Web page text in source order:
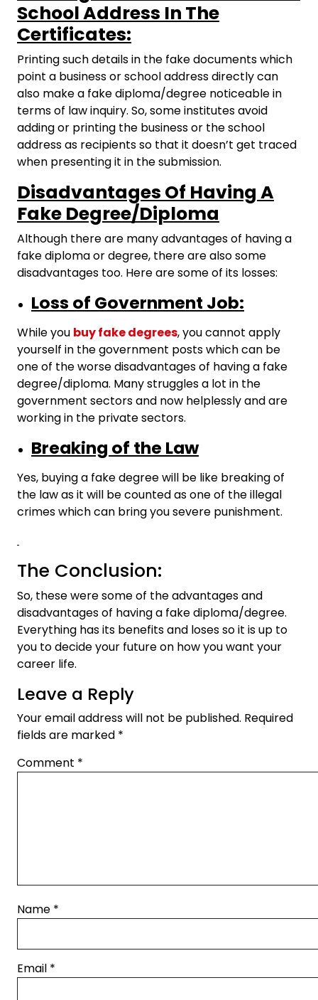
School Address In The
Certificates:
Printing such details in the fake documents which
point a business or school address directly can
also make a fake diploma/degree noticeable in
terms of law inquiry. So, some institutes avoid
adding or printing the business or the school
address as recipients so that it doesn’t get traced
when presenting it in the submission.
Disadvantages Of Having A
Fake Degree/Diploma
Although there are many advantages of having a
fake diploma or degree, there are also some
disadvantages too. Here are some of its losses:
Loss of Government Job:
While you buy fake degrees, you cannot apply
yourself in the government posts which can be
one of the worse disadvantages of having a fake
degree/diploma. Many struggles a lot in the
government sectors and now helplessly and are
working in the private sectors.
Breaking of the Law
Yes, buying a fake degree will be like breaking of
the law as it will be counted as one of the illegal
crimes which can bring you severe punishment.
The Conclusion:
So, these were some of the advantages and
disadvantages of having a fake diploma/degree.
Everything has its benefits and loses so it is up to
you to decide your future on how you want your
career life.
Leave a Reply
Your email address will not be published. Required
fields are marked *
Comment *
Name *
Email *